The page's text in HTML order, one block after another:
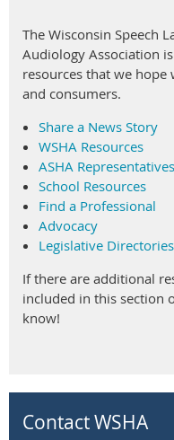
irrigation.
These actions represent
patients and supporting
your engagement
The Wisconsin Speech
Audiology Association
resources that we
and consumers.
Share a News Story
WSHA Resources
ASHA Representatives
School Resources
Find a Professional
Advocacy
Legislative Directories
If there are additional
included in this section
know!
Contact WSHA